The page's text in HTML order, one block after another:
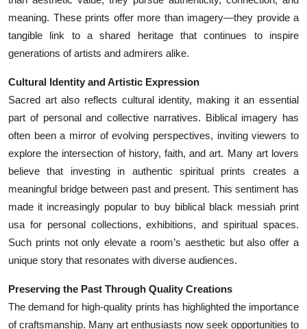
meaning. These prints offer more than imagery—they provide a
tangible link to a shared heritage that continues to inspire
generations of artists and admirers alike.
Cultural Identity and Artistic Expression
Sacred art also reflects cultural identity, making it an essential
part of personal and collective narratives. Biblical imagery has
often been a mirror of evolving perspectives, inviting viewers to
explore the intersection of history, faith, and art. Many art lovers
believe that investing in authentic spiritual prints creates a
meaningful bridge between past and present. This sentiment has
made it increasingly popular to buy biblical black messiah print
usa for personal collections, exhibitions, and spiritual spaces.
Such prints not only elevate a room’s aesthetic but also offer a
unique story that resonates with diverse audiences.
Preserving the Past Through Quality Creations
The demand for high-quality prints has highlighted the importance
of craftsmanship. Many art enthusiasts now seek opportunities to